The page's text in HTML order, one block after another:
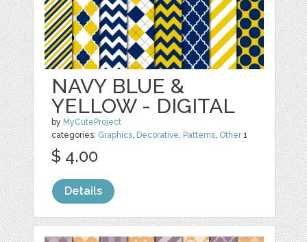
NAVY BLUE &
YELLOW - DIGITAL
by MyCuteProject
categories: Graphics, Decorative, Patterns, Other1
$ 4.00
Details